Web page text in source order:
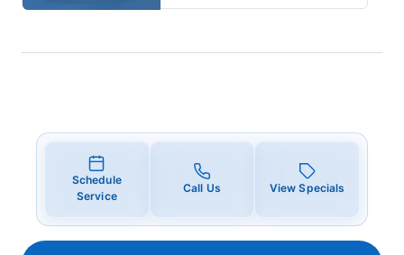
Schedule
Service
Call Us View Specials